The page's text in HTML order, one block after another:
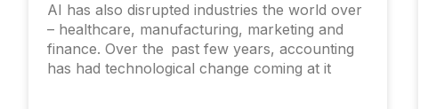
AI has also disrupted industries the world over
– healthcare, manufacturing, marketing and
finance. Over the past few years, accounting
has had technological change coming at it